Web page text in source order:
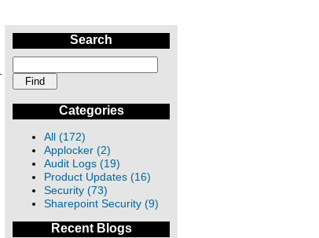
Search
Categories
All (172)
Applocker (2)
Audit Logs (19)
Product Updates (16)
Security (73)
Sharepoint Security (9)
Recent Blogs